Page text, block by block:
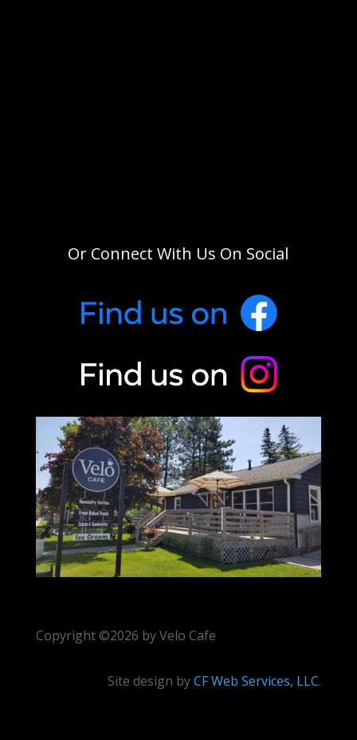
Or Connect With Us On Social
Copyright ©2026 by Velo Cafe
Site design byCF Web Services, LLC.